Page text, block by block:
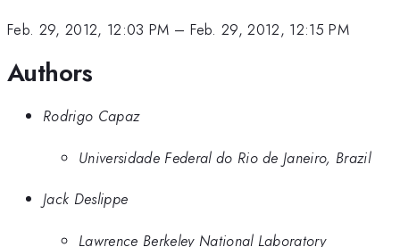
Feb. 29, 2012, 12:03 PM – Feb. 29, 2012, 12:15 PM
Authors
Rodrigo Capaz
Universidade Federal do Rio de Janeiro, Brazil
Jack Deslippe
Lawrence Berkeley National Laboratory